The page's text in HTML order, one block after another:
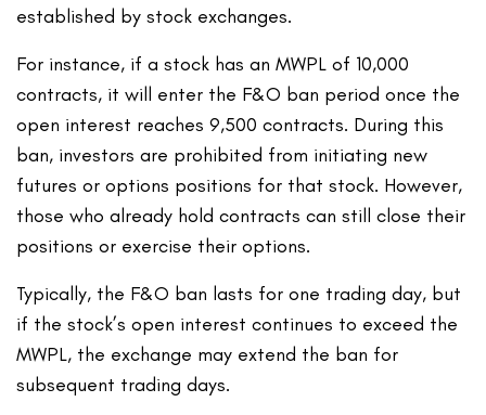
established by stock exchanges.
For instance, if a stock has an MWPL of 10,000
contracts, it will enter the F&O ban period once the
open interest reaches 9,500 contracts. During this
ban, investors are prohibited from initiating new
futures or options positions for that stock. However,
those who already hold contracts can still close their
positions or exercise their options.
Typically, the F&O ban lasts for one trading day, but
if the stock’s open interest continues to exceed the
MWPL, the exchange may extend the ban for
subsequent trading days.